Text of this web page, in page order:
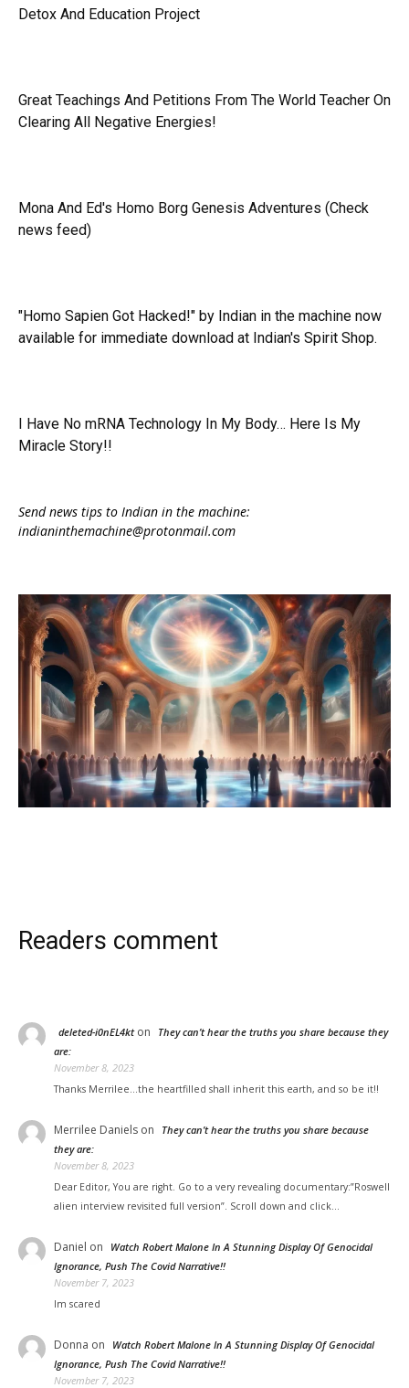
Detox And Education Project
Great Teachings And Petitions From The World Teacher On
Clearing All Negative Energies!
Mona And Ed's Homo Borg Genesis Adventures (Check
news feed)
"Homo Sapien Got Hacked!" by Indian in the machine now
available for immediate download at Indian's Spirit Shop.
I Have No mRNA Technology In My Body… Here Is My
Miracle Story!!
Send news tips to Indian in the machine:
indianinthemachine@protonmail.com
Readers comment
deleted-i0nEL4kton
They can’t hear the truths you share because they
are:
November 8, 2023
Thanks Merrilee...the heartfilled shall inherit this earth, and so be it!!
Merrilee Daniels on
They can’t hear the truths you share because
they are:
November 8, 2023
Dear Editor, You are right. Go to a very revealing documentary:”Roswell
alien interview revisited full version”. Scroll down and click…
Daniel on
Watch Robert Malone In A Stunning Display Of Genocidal
Ignorance, Push The Covid Narrative!!
November 7, 2023
Im scared
Donna on
Watch Robert Malone In A Stunning Display Of Genocidal
Ignorance, Push The Covid Narrative!!
November 7, 2023